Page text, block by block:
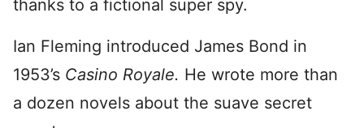
thanks to a fictional super spy.
Ian Fleming introduced James Bond in
1953’s Casino Royale. He wrote more than
a dozen novels about the suave secret